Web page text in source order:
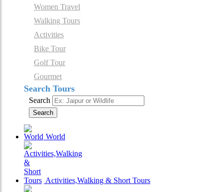
Women Travel
Walking Tours
Activities
Bike Tour
Golf Tour
Gourmet
Search Tours
Search
Search
World
Activities,Walking & Short Tours